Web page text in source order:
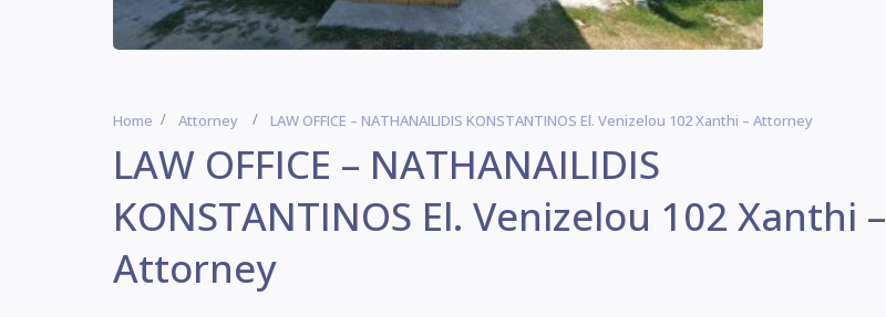
Home Attorney LAW OFFICE – NATHANAILIDIS KONSTANTINOS El. Venizelou 102 Xanthi – Attorney
LAW OFFICE – NATHANAILIDIS
KONSTANTINOS El. Venizelou 102 Xanthi –
Attorney